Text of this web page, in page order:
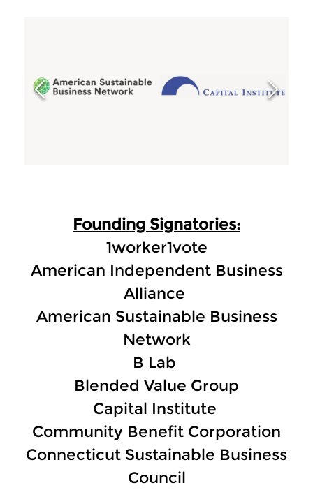
Founding Signatories:
1worker1vote
American Independent Business
Alliance
American Sustainable Business
Network
B Lab
Blended Value Group
Capital Institute
Community Benefit Corporation
Connecticut Sustainable Business
Council